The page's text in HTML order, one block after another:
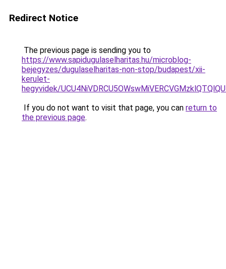
Redirect Notice
The previous page is sending you to
https://www.sapidugulaselharitas.hu/microblog-
bejegyzes/dugulaselharitas-non-stop/budapest/xii-
kerulet-
hegyvidek/
If you do not want to visit that page, you can return to
the previous page.